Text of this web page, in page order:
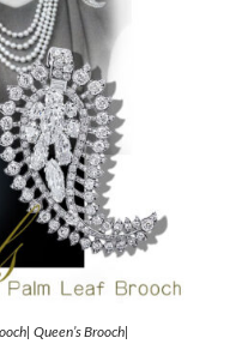
Queen’s Brooch|